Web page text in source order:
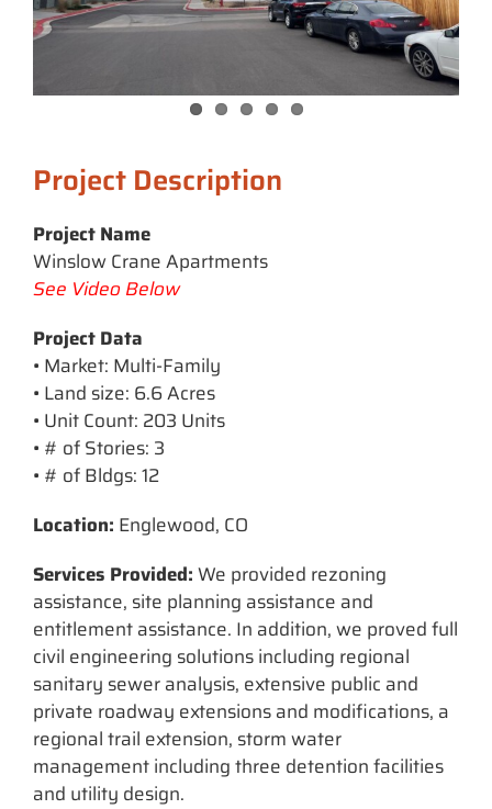
Project Description
Project Name
Winslow Crane Apartments
See Video Below
Project Data
• Market: Multi-Family
• Land size: 6.6 Acres
• Unit Count: 203 Units
• # of Stories: 3
• # of Bldgs: 12
Location: Englewood, CO
Services Provided:We provided rezoning
assistance, site planning assistance and
entitlement assistance. In addition, we proved full
civil engineering solutions including regional
sanitary sewer analysis, extensive public and
private roadway extensions and modifications, a
regional trail extension, storm water
management including three detention facilities
and utility design.